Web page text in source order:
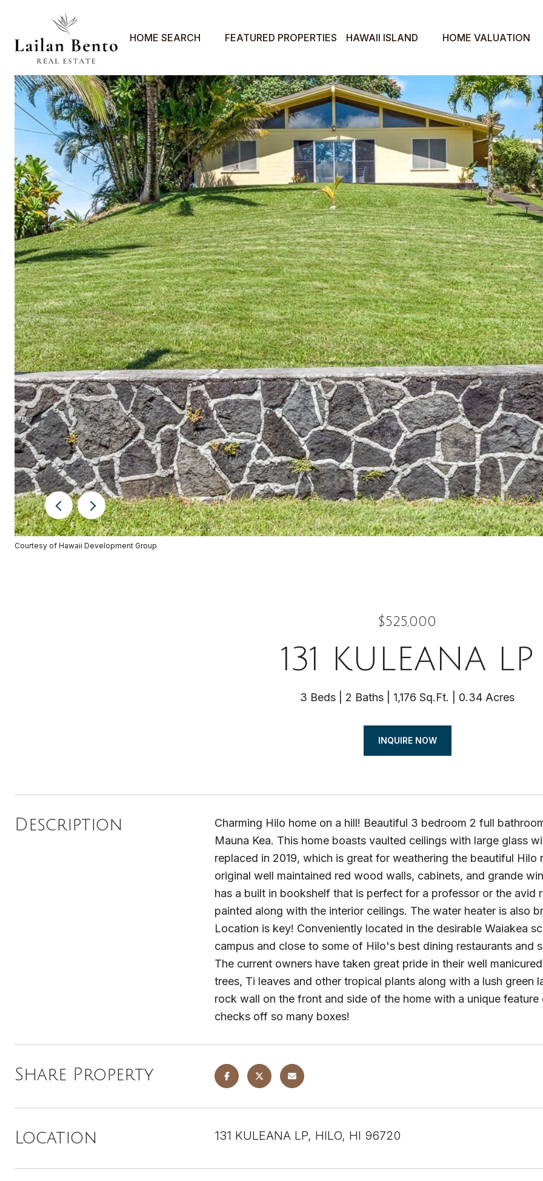
HOME SEARCH FEATURED PROPERTIES HAWAII ISLAND HOME VALUATION
Courtesy of Hawaii Development Group
$525,000
131 KULEANA LP
3 Beds 2 Baths 1,176 Sq.Ft. 0.34 Acres
INQUIRE NOW
Description
Charming Hilo home on a hill! Beautiful 3 bedroom 2 full
Mauna Kea. This home boasts vaulted ceilings with large glass
replaced in 2019, which is great for weathering the beautiful
original well maintained red wood walls, cabinets, and grande
has a built in bookshelf that is perfect for a professor or the avid
painted along with the interior ceilings. The water heater is also
Location is key! Conveniently located in the desirable Waiakea
campus and close to some of Hilo's best dining restaurants and
The current owners have taken great pride in their well
trees, Ti leaves and other tropical plants along with a lush
rock wall on the front and side of the home with a unique
checks off so many boxes!
Share Property
Location 131 KULEANA LP, HILO, HI 96720